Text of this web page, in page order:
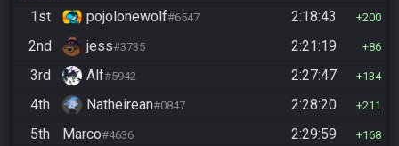
1st pojolonewolf#6547 2:18:43 200
2nd jess#3735 2:21:19 86
3rd Alf#5942 2:27:47 134
4th Natheirean#0847 2:28:20 211
5th Marco#4636 2:29:59 168